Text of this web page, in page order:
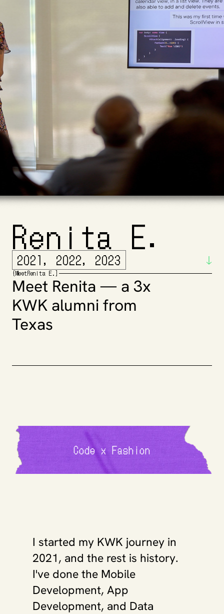
Renita E.
2021, 2022, 2023
{MeetRenita E.]
Meet Renita — a 3x
KWK alumni from
Texas
Code x Fashion
I started my KWK journey in
2021, and the rest is history.
I've done the Mobile
Development, App
Development, and Data